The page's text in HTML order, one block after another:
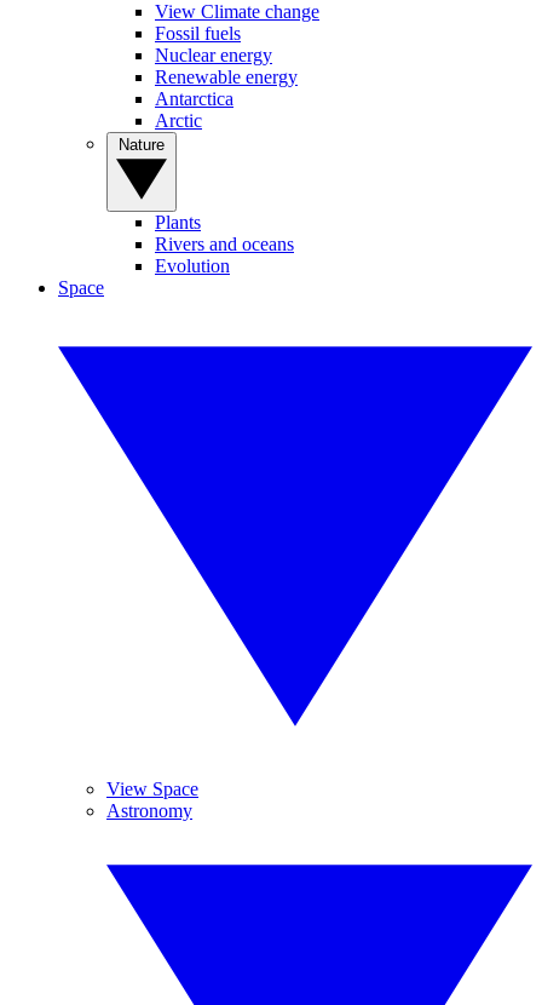
View Climate change
Fossil fuels
Nuclear energy
Renewable energy
Antarctica
Arctic
Plants
Rivers and oceans
Evolution
Space
View Space
Astronomy